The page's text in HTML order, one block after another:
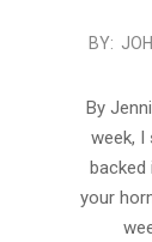
2025-
27
BY:
By
week, I
backed
your